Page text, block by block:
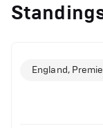
01-05-2025 |
Milwaukee
29-04-2025 |
England,